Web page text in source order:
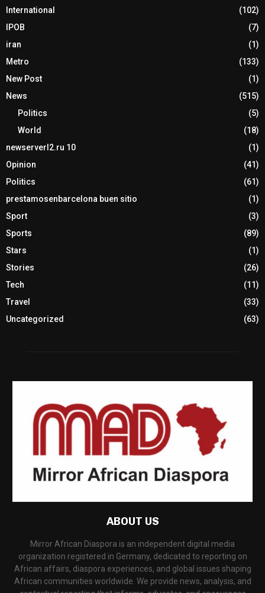
International
(102)
IPOB
(7)
iran
(1)
Metro
(133)
New Post
(1)
News
(515)
Politics
(5)
World
(18)
newserverl2.ru 10
(1)
Opinion
(41)
Politics
(61)
prestamosenbarcelona buen sitio
(1)
Sport
(3)
Sports
(89)
Stars
(1)
Stories
(26)
Tech
(11)
Travel
(33)
Uncategorized
(63)
ABOUT US
Mirror African Diaspora is an independent digital media
organization registered in Germany, dedicated to reporting on
African affairs, diaspora experiences, and global issues shaping
African communities worldwide. We provide news, analysis, and